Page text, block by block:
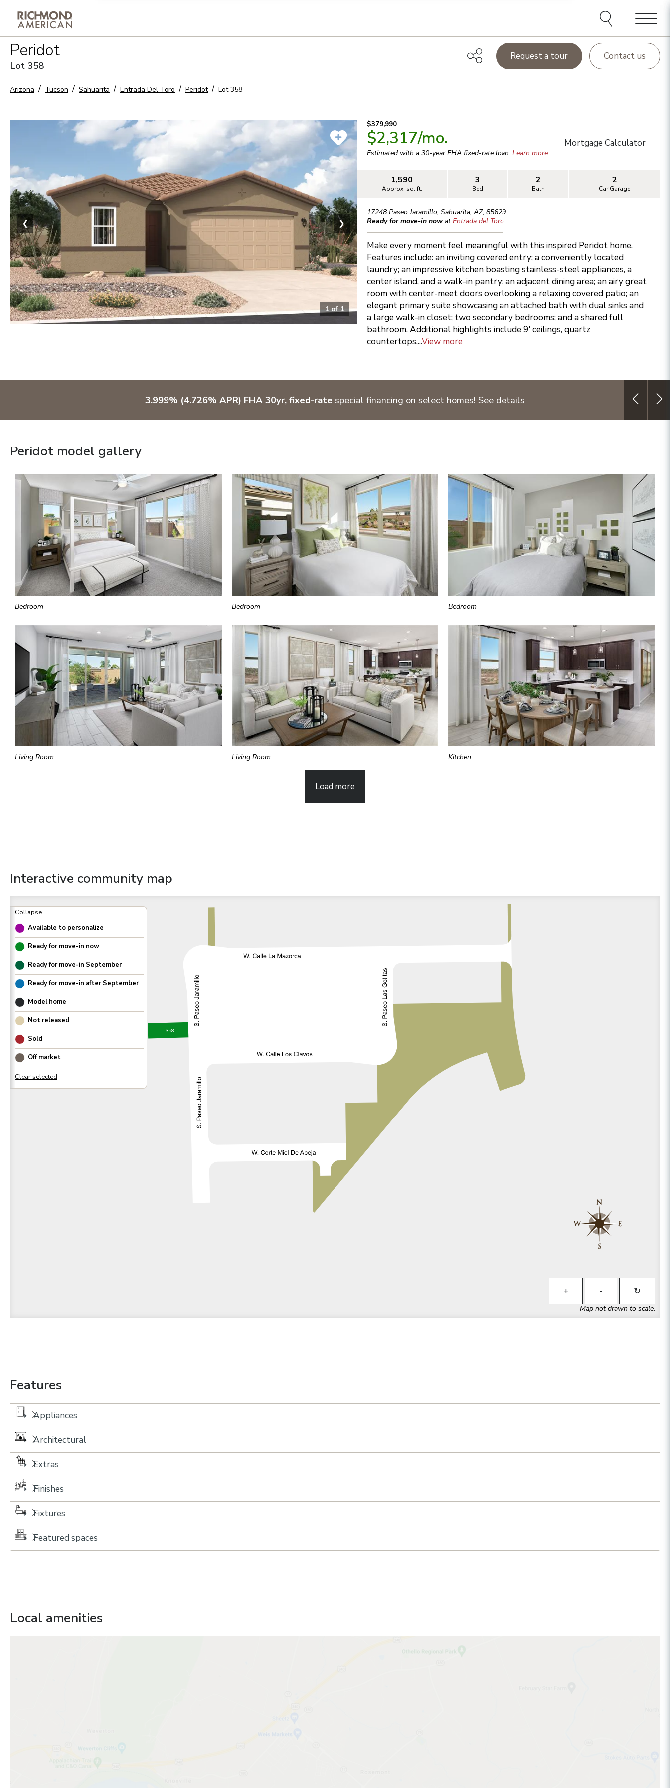
Menu
Peridot
Lot 358
Request a tour Contact us
Arizona Tucson Sahuarita Entrada Del Toro Peridot Lot358
1 of 1
❮ ❯
$379,990
$2,317/mo.
Estimated with a 30-yearFHA fixed-rate loan.Learn more
Mortgage Calculator
1,590
Approx. sq. ft.
3
Bed
2
Bath
2
Car Garage
17248 Paseo Jaramillo,Sahuarita,AZ,85629
Ready for move-in now atEntrada del Toro
Make every moment feel meaningful with this inspired Peridot home.
Features include: an inviting covered entry; a conveniently located
laundry; an impressive kitchen boasting stainless-steel appliances, a
center island, and a walk-in pantry; an adjacent dining area; an airy great
room with center-meet doors overlooking a relaxing covered patio; an
elegant primary suite showcasing an attached bath with dual sinks and
a large walk-in closet; two secondary bedrooms; and a shared full
bathroom. Additional highlights include 9' ceilings, quartz
countertops,...View more
3.999% (4.726% APR) FHA 30yr, fixed-rate special financing on select homes! See details
Peridot model gallery
Bedroom Bedroom Bedroom
Living Room Living Room Kitchen
Load more
Interactive community map
Available to personalize
Ready for move-in now
Ready for move-in September
Ready for move-in afterSeptember
Model home
Not released
Sold
Off market
358
+ - ↻
Map not drawn to scale.
Features
Appliances
Architectural
Extras
Finishes
Fixtures
Featured spaces
Local amenities